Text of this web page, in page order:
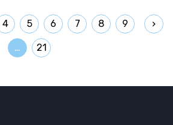
4 5 6 7 8 9
… 21